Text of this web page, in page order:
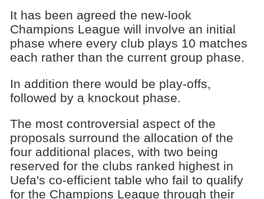
It has been agreed the new-look
Champions League will involve an initial
phase where every club plays 10 matches
each rather than the current group phase.
In addition there would be play-offs,
followed by a knockout phase.
The most controversial aspect of the
proposals surround the allocation of the
four additional places, with two being
reserved for the clubs ranked highest in
Uefa's co-efficient table who fail to qualify
for the Champions League through their